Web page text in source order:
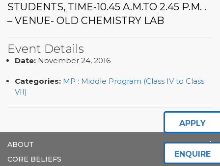
STUDENTS, TIME-10.45 A.M.TO 2.45 P.M. .
– VENUE- OLD CHEMISTRY LAB
Event Details
Date: November 24, 2016
Categories: MP : Middle Program (Class IV to Class
VII)
ABOUT
CORE BELIEFS
APPLY
ENQUIRE